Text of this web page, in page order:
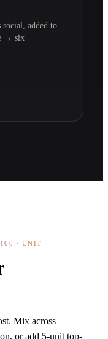
social, added to
→ six
/ UNIT
Mix across
or add 5-unit top-